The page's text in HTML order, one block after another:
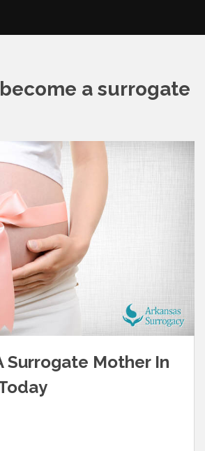
become a surrogate
Surrogate Mother In